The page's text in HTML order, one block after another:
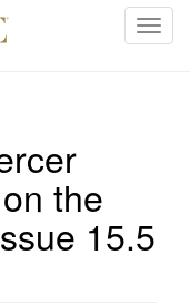
T
v
the
15.5